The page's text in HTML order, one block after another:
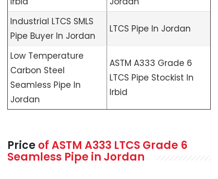
Industrial LTCS SMLS
Pipe Buyer In Jordan
LTCS Pipe In Jordan
Low Temperature
Carbon Steel
Seamless Pipe In
Jordan
ASTM A333 Grade 6
LTCS Pipe Stockist In
Irbid
Price ofASTM A333 LTCS Grade 6
Seamless Pipe in Jordan